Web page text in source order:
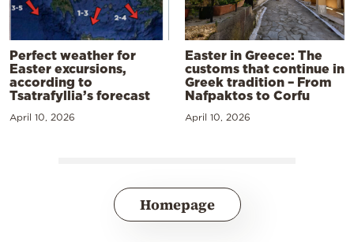
Perfect weather for
Easter excursions,
according to
Tsatrafyllia’s forecast
April 10, 2026
Easter in Greece: The
customs that continue in
Greek tradition – From
Nafpaktos to Corfu
April 10, 2026
Homepage